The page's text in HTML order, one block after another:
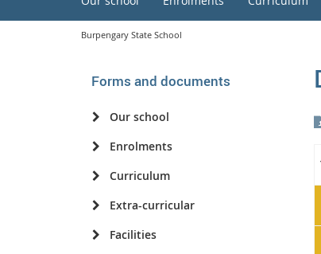
Burpengary State School
Forms and documents
Our school
Enrolments
Curriculum
Extra-curricular
Facilities